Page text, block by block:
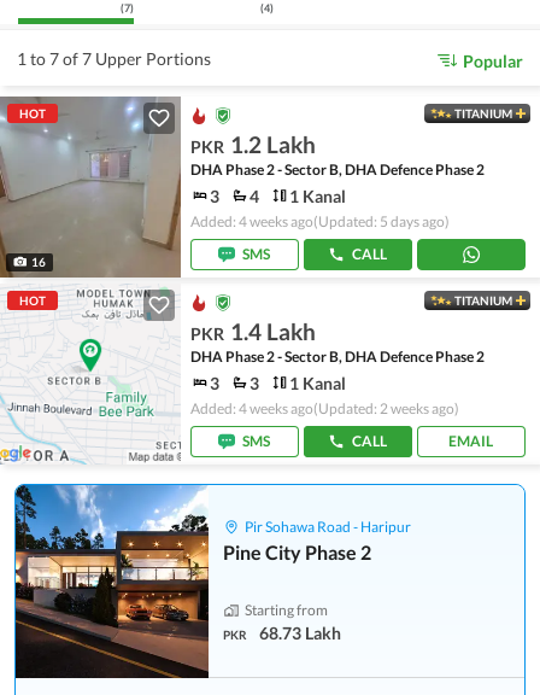
(7) (4)
1 to 7 of 7 Upper Portions Popular
HOT
16
TITANIUM
PKR 1.2 Lakh
DHA Phase 2 - Sector B, DHA Defence Phase 2
3 4 1 Kanal
Added: 4 weeks ago(Updated: 5 days ago)
SMS
CALL
HOT TITANIUM
PKR 1.4 Lakh
DHA Phase 2 - Sector B, DHA Defence Phase 2
3 3 1 Kanal
Added: 4 weeks ago(Updated: 2 weeks ago)
SMS
CALL EMAIL
Pir Sohawa Road - Haripur
Pine City Phase 2
Starting from
PKR 68.73 Lakh